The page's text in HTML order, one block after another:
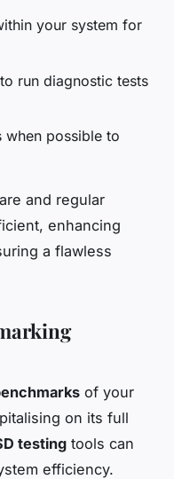
your system for
run diagnostic tests
when possible to
and regular
enhancing
a flawless
of your
on its full
testing tools can
efficiency.